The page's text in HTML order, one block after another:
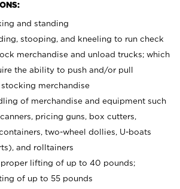
and standing
stooping, and kneeling to run check
merchandise and unload trucks; which
the ability to push and/or pull
merchandise
of merchandise and equipment such
pricing guns, box cutters,
two-wheel dollies, U-boats
and rolltainers
proper lifting of up to 40 pounds;
of up to 55 pounds